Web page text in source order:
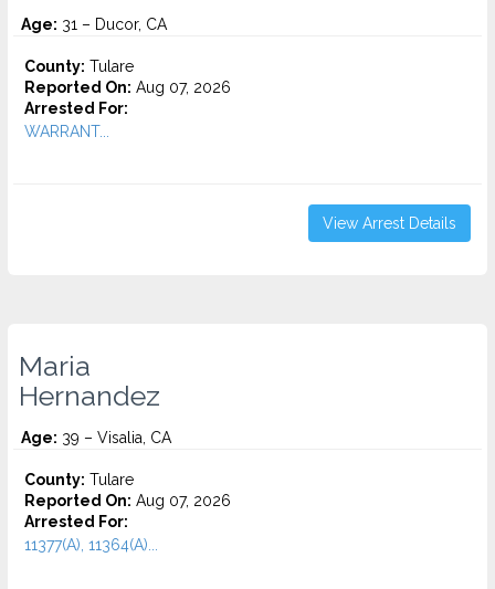
Age: 31 – Ducor, CA
County: Tulare
Reported On: Aug 07, 2026
Arrested For:
WARRANT...
View Arrest Details
Maria
Hernandez
Age: 39 – Visalia, CA
County: Tulare
Reported On: Aug 07, 2026
Arrested For:
11377(A), 11364(A)...